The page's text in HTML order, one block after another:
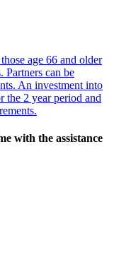
age 66 and older
Partners can be
An investment into
2 year period and
with the assistance